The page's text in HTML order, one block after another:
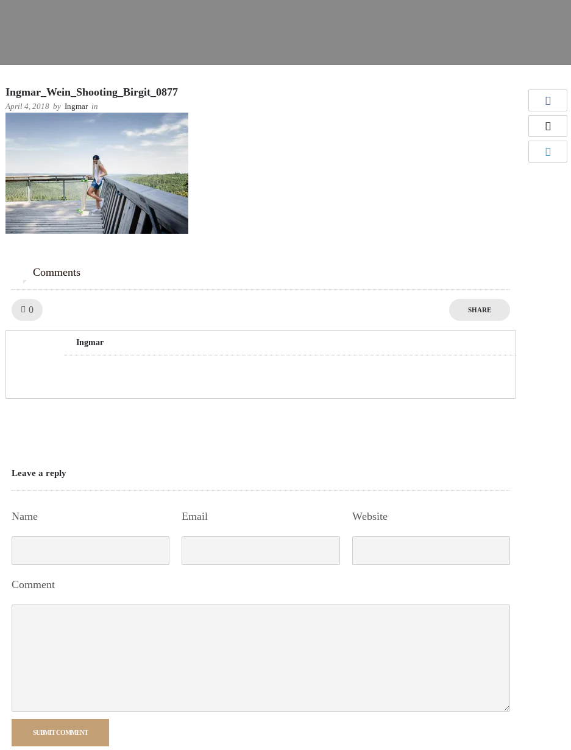
Ingmar_Wein_Shooting_Birgit_0877
April 4, 2018 by Ingmar in
Comments
0 SHARE
Ingmar
Leave a reply
Name Email Website
Comment
SUBMIT COMMENT